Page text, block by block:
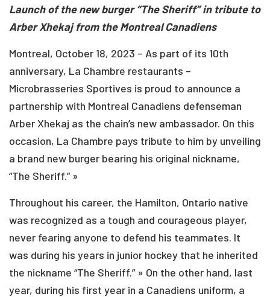
Launch of the new burger “The Sheriff” in tribute to
Arber Xhekaj from theMontreal Canadiens
Montreal, October 18, 2023 – As part of its 10th
anniversary, La Chambre restaurants –
Microbrasseries Sportives is proud to announce a
partnership with Montreal Canadiens defenseman
Arber Xhekaj as the chain’s new ambassador. On this
occasion, La Chambre pays tribute to him by unveiling
a brand new burger bearing his original nickname,
“The Sheriff.” »
Throughout his career, the Hamilton, Ontario native
was recognized as a tough and courageous player,
never fearing anyone to defend his teammates. It
was during his years in junior hockey that he inherited
the nickname “The Sheriff.” » On the other hand, last
year, during his first year in a Canadiens uniform, a